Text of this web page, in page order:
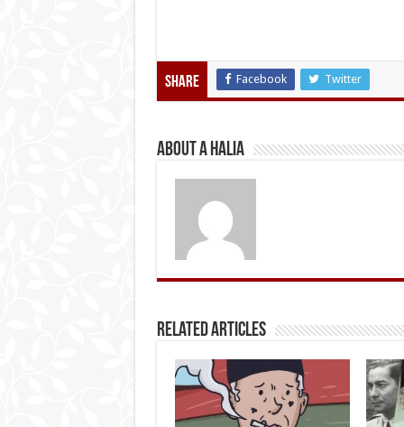
Share Facebook Twitter
About A Halia
Related Articles